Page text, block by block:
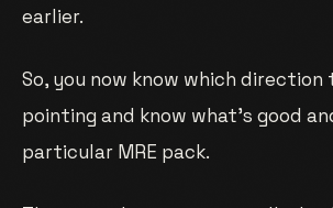
earlier.
So, you now know which direction
pointing and know what’s good
particular MRE pack.